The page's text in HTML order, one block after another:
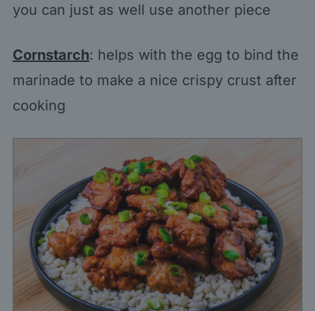
you can just as well use another piece
Cornstarch: helps with the egg to bind the
marinade to make a nice crispy crust after
cooking